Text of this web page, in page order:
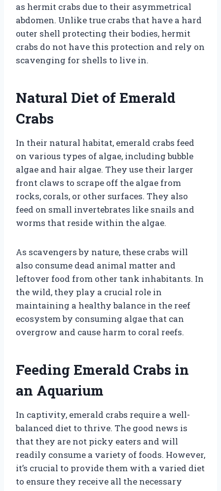
as hermit crabs due to their asymmetrical
abdomen. Unlike true crabs that have a hard
outer shell protecting their bodies, hermit
crabs do not have this protection and rely on
scavenging for shells to live in.
Natural Diet of Emerald
Crabs
In their natural habitat, emerald crabs feed
on various types of algae, including bubble
algae and hair algae. They use their larger
front claws to scrape off the algae from
rocks, corals, or other surfaces. They also
feed on small invertebrates like snails and
worms that reside within the algae.
As scavengers by nature, these crabs will
also consume dead animal matter and
leftover food from other tank inhabitants. In
the wild, they play a crucial role in
maintaining a healthy balance in the reef
ecosystem by consuming algae that can
overgrow and cause harm to coral reefs.
Feeding Emerald Crabs in
an Aquarium
In captivity, emerald crabs require a well-
balanced diet to thrive. The good news is
that they are not picky eaters and will
readily consume a variety of foods. However,
it’s crucial to provide them with a varied diet
to ensure they receive all the necessary